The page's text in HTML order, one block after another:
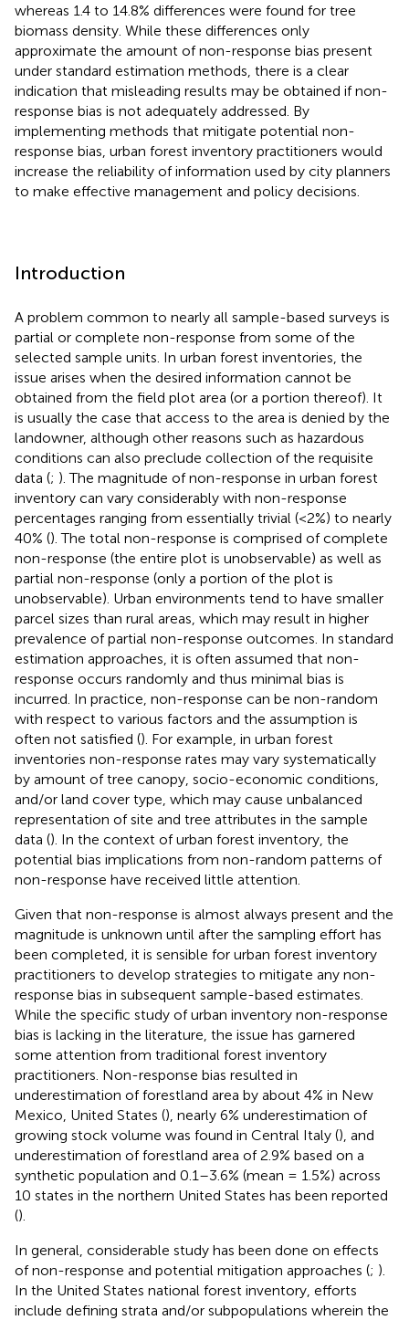
whereas 1.4 to 14.8% differences were found for tree
biomass density. While these differences only
approximate the amount of non-response bias present
under standard estimation methods, there is a clear
indication that misleading results may be obtained if non-
response bias is not adequately addressed. By
implementing methods that mitigate potential non-
response bias, urban forest inventory practitioners would
increase the reliability of information used by city planners
to make effective management and policy decisions.
Introduction
A problem common to nearly all sample-based surveys is
partial or complete non-response from some of the
selected sample units. In urban forest inventories, the
issue arises when the desired information cannot be
obtained from the field plot area (or a portion thereof). It
is usually the case that access to the area is denied by the
landowner, although other reasons such as hazardous
conditions can also preclude collection of the requisite
data (; ). The magnitude of non-response in urban forest
inventory can vary considerably with non-response
percentages ranging from essentially trivial (<2%) to nearly
40% (). The total non-response is comprised of complete
non-response (the entire plot is unobservable) as well as
partial non-response (only a portion of the plot is
unobservable). Urban environments tend to have smaller
parcel sizes than rural areas, which may result in higher
prevalence of partial non-response outcomes. In standard
estimation approaches, it is often assumed that non-
response occurs randomly and thus minimal bias is
incurred. In practice, non-response can be non-random
with respect to various factors and the assumption is
often not satisfied (). For example, in urban forest
inventories non-response rates may vary systematically
by amount of tree canopy, socio-economic conditions,
and/or land cover type, which may cause unbalanced
representation of site and tree attributes in the sample
data (). In the context of urban forest inventory, the
potential bias implications from non-random patterns of
non-response have received little attention.
Given that non-response is almost always present and the
magnitude is unknown until after the sampling effort has
been completed, it is sensible for urban forest inventory
practitioners to develop strategies to mitigate any non-
response bias in subsequent sample-based estimates.
While the specific study of urban inventory non-response
bias is lacking in the literature, the issue has garnered
some attention from traditional forest inventory
practitioners. Non-response bias resulted in
underestimation of forestland area by about 4% in New
Mexico, United States (), nearly 6% underestimation of
growing stock volume was found in Central Italy (), and
underestimation of forestland area of 2.9% based on a
synthetic population and 0.1–3.6% (mean = 1.5%) across
10 states in the northern United States has been reported
().
In general, considerable study has been done on effects
of non-response and potential mitigation approaches (; ).
In the United States national forest inventory, efforts
include defining strata and/or subpopulations wherein the